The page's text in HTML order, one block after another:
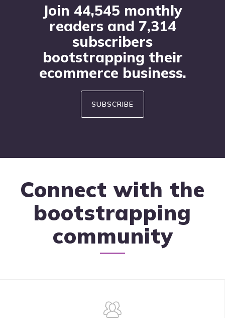
Join 44,545 monthly
readers and 7,314
subscribers
bootstrapping their
ecommerce business.
SUBSCRIBE
Connect with the
bootstrapping
community